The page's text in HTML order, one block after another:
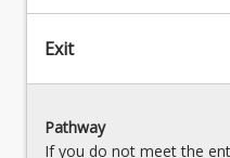
Exit
Pathway
If you do not meet the